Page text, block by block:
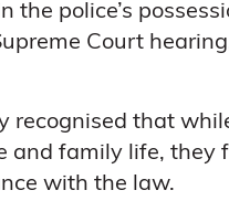
the police’s
Court
recognised that
and family life,
with the law.